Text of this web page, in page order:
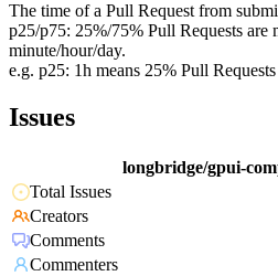
The time of a Pull Request from
p25/p75: 25%/75% Pull Requests are
minute/hour/day.
e.g. p25: 1h means 25% Pull
Issues
longbridge/gpui-
Total Issues
Creators
Comments
Commenters